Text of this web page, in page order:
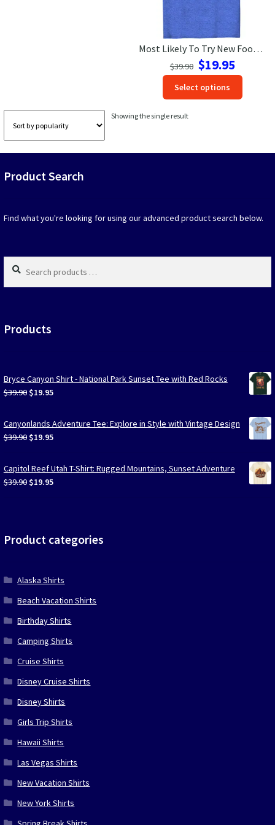
CONTACT US
Most Likely To Try New Foods Vacation Tshirt
$39.90 Original
price
was:
$39.90.
$19.95Current
price
$19.95.
Select options
Showing the single result
Product Search
Find what you're looking for using our advanced product search below.
Search
products
…
Products
Bryce Canyon Shirt - National Park Sunset Tee with Red Rocks
$39.90 Original
was:
$39.90.
$19.95Current
is:
$19.95.
Canyonlands Adventure Tee: Explore in Style with Vintage Design
$39.90 Original
was:
$39.90.
$19.95Current
is:
$19.95.
Capitol Reef Utah T-Shirt: Rugged Mountains, Sunset Adventure
$39.90 Original
$19.95Current
Product categories
Alaska Shirts
Beach Vacation Shirts
Birthday Shirts
Camping Shirts
Cruise Shirts
Disney Cruise Shirts
Disney Shirts
Girls Trip Shirts
Hawaii Shirts
Las Vegas Shirts
New Vacation Shirts
New York Shirts